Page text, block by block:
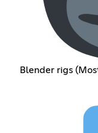
Blender rigs